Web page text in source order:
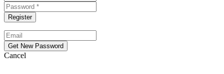
Cancel